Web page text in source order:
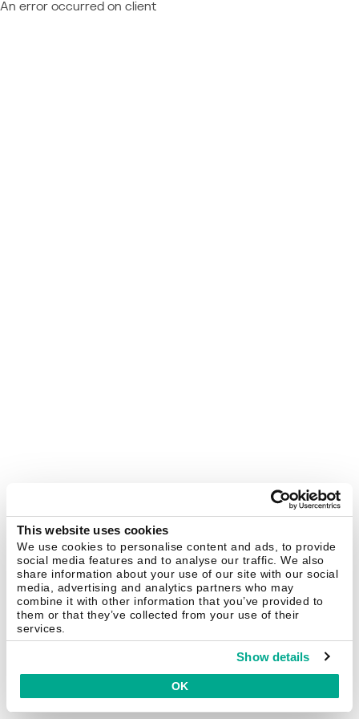
This website uses cookies
We use cookies to personalise content and ads, to provide
social media features and to analyse our traffic. We also
share information about your use of our site with our social
media, advertising and analytics partners who may
combine it with other information that you’ve provided to
them or that they’ve collected from your use of their
services.
Show details
OK
An error occurred on client